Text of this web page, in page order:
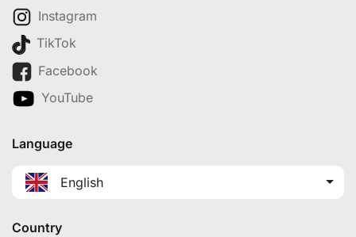
Instagram
TikTok
Facebook
YouTube
Language
English
Country